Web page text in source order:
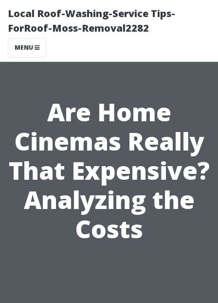
Local Roof-Washing-Service Tips-
ForRoof-Moss-Removal2282
MENU
Are Home
Cinemas Really
That Expensive?
Analyzing the
Costs